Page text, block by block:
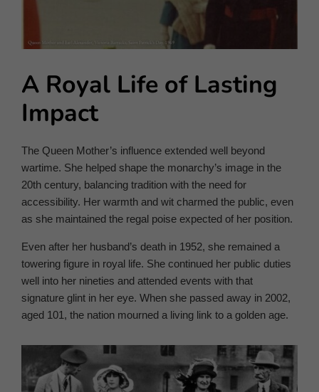
A Royal Life of Lasting
Impact
The Queen Mother’s influence extended well beyond
wartime. She helped shape the monarchy’s image in the
20th century, balancing tradition with the need for
accessibility. Her warmth and wit charmed the public, even
as she maintained the regal poise expected of her position.
Even after her husband’s death in 1952, she remained a
towering figure in royal life. She continued her public duties
well into her nineties and attended events with that
signature glint in her eye. When she passed away in 2002,
aged 101, the nation mourned a living link to a golden age.